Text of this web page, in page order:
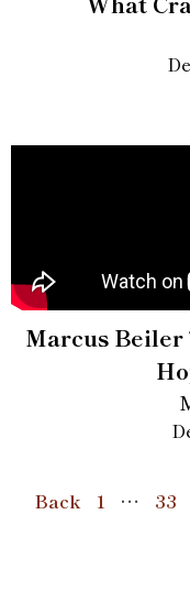
Marcus Beiler
Back 1 … 33